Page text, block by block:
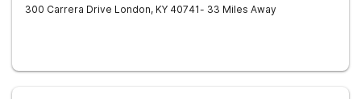
300 Carrera Drive London, KY 40741- 33 Miles Away